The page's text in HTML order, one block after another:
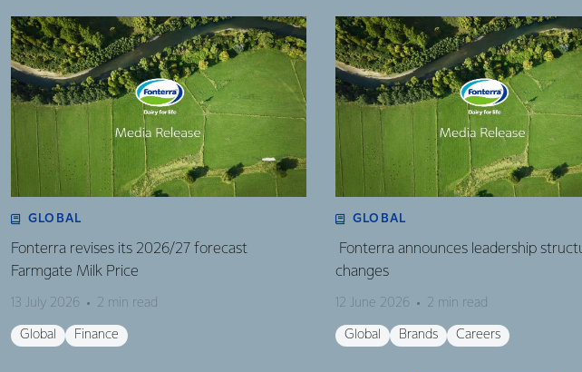
GLOBAL
Fonterra revises its 2026/27 forecast
Farmgate Milk Price
13 July 2026 2 min read
Global Finance
GLOBAL
Fonterra announces leadership
changes
12 June 2026 2 min read
Global Brands Careers